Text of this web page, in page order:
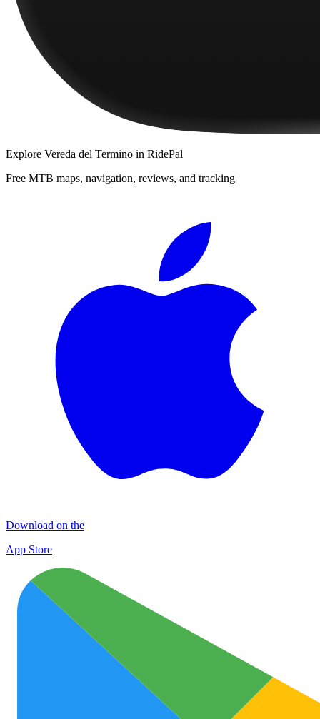
Explore Vereda del Termino in RidePal
Free MTB maps, navigation, reviews, and tracking
Download on the
App Store